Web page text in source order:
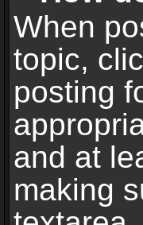
When
topic,
posting
and at
making